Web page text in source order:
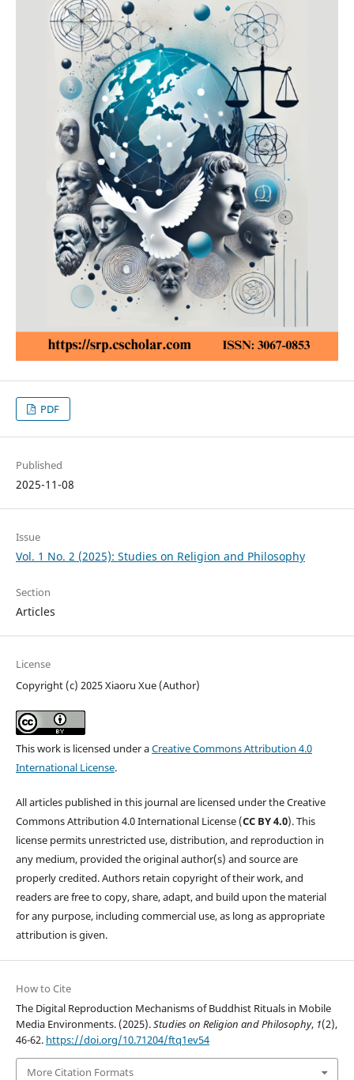
PDF
Published
2025-11-08
Issue
Vol. 1 No. 2 (2025): Studies on Religion and Philosophy
Section
Articles
License
Copyright (c) 2025 Xiaoru Xue (Author)
This work is licensed under aCreative Commons Attribution 4.0
International License.
All articles published in this journal are licensed under the Creative
Commons Attribution 4.0 International License (CC BY 4.0). This
license permits unrestricted use, distribution, and reproduction in
any medium, provided the original author(s) and source are
properly credited. Authors retain copyright of their work, and
readers are free to copy, share, adapt, and build upon the material
for any purpose, including commercial use, as long as appropriate
attribution is given.
How to Cite
The Digital Reproduction Mechanisms of Buddhist Rituals in Mobile
Media Environments. (2025).Studies on Religion and Philosophy, 1(2),
46-62. https://doi.org/10.71204/ftq1ev54
More Citation Formats